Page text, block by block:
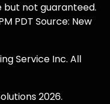
but not guaranteed.
PDT Source: New
Service Inc. All
2026.